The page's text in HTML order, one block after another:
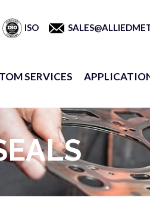
ISO
SERVICES